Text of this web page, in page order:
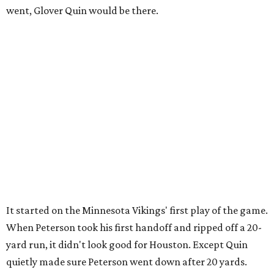
went, Glover Quin would be there.
It started on the Minnesota Vikings' first play of the game.
When Peterson took his first handoff and ripped off a 20-
yard run, it didn't look good for Houston. Except Quin
quietly made sure Peterson went down after 20 yards.